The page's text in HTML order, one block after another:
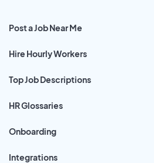
Post a Job Near Me
Hire Hourly Workers
Top Job Descriptions
HR Glossaries
Onboarding
Integrations